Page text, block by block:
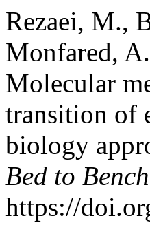
Rezaei, M.,
Monfared,
Molecular
transition of
biology
Bed to Bench
https://